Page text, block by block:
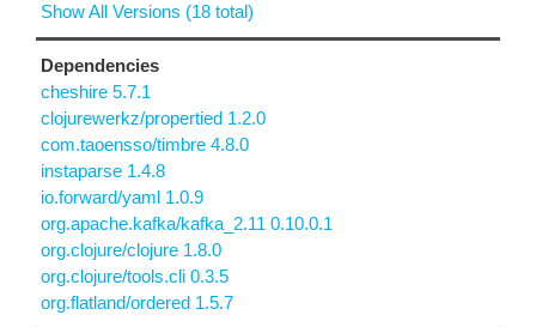
Show All Versions (18 total)
Dependencies
cheshire 5.7.1
clojurewerkz/propertied 1.2.0
com.taoensso/timbre 4.8.0
instaparse 1.4.8
io.forward/yaml 1.0.9
org.apache.kafka/kafka_2.11 0.10.0.1
org.clojure/clojure 1.8.0
org.clojure/tools.cli 0.3.5
org.flatland/ordered 1.5.7